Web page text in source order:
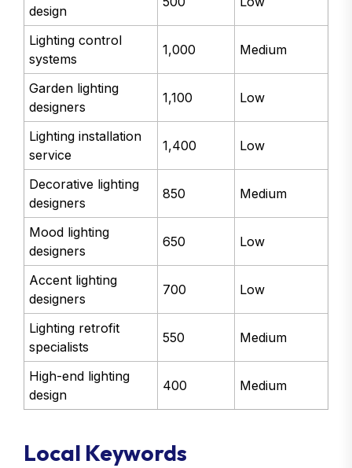
design
Lighting control
systems
1,000 Medium
Garden lighting
designers
1,100 Low
Lighting installation
service
1,400 Low
Decorative lighting
designers
850 Medium
Mood lighting
designers
650 Low
Accent lighting
designers
700 Low
Lighting retrofit
specialists
550 Medium
High-end lighting
design
400 Medium
Local Keywords